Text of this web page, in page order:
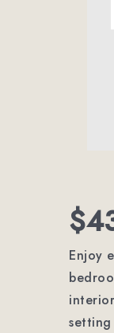
Enjoy